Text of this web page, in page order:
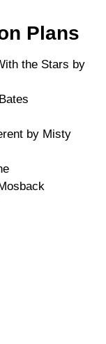
Plans
the Stars by
by Misty